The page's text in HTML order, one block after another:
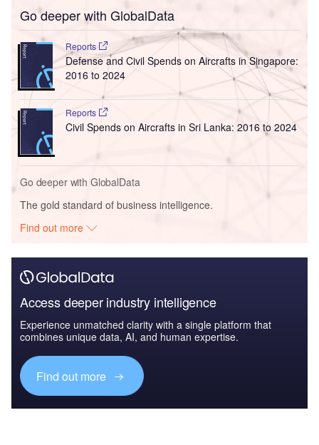
Go deeper with GlobalData
Reports
Defense and Civil Spends on Aircrafts in Singapore:
2016 to 2024
Reports
Civil Spends on Aircrafts in Sri Lanka: 2016 to 2024
Go deeper with GlobalData
The gold standard of business intelligence.
Find out more
Access deeper industry intelligence
Experience unmatched clarity with a single platform that
combines unique data, AI, and human expertise.
Find out more